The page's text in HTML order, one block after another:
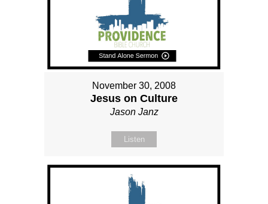
November 30, 2008
Jesus on Culture
Jason Janz
Listen